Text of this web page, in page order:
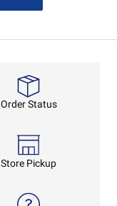
Order Status
Store Pickup